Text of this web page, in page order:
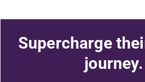
Supercharge
journey.